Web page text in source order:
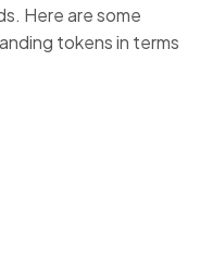
Here are some
tokens in terms